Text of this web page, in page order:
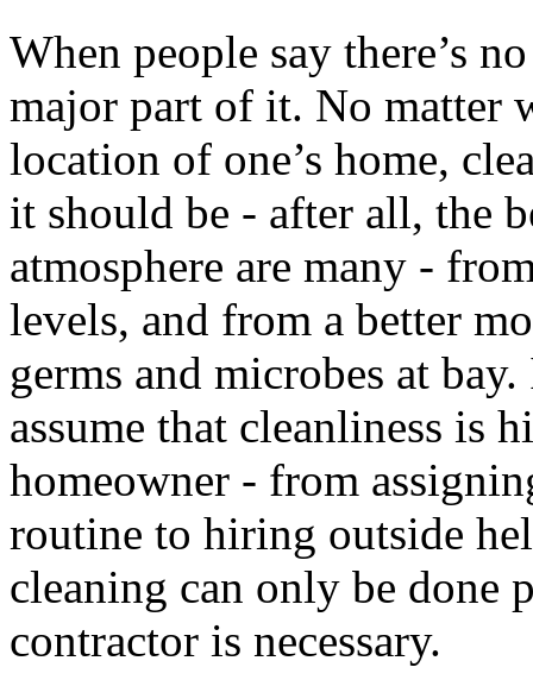
When people say there’s
major part of it. No matter
location of one’s home,
it should be - after all, the
atmosphere are many -
levels, and from a better
germs and microbes at
assume that cleanliness is
homeowner - from
routine to hiring outside
cleaning can only be done
contractor is necessary.